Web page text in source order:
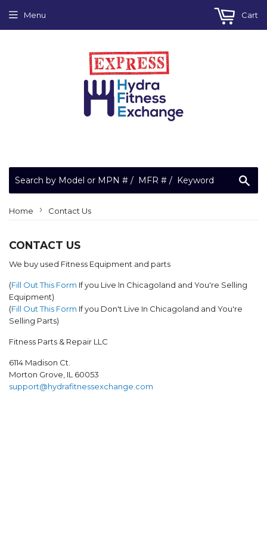
Menu Cart
Home › Contact Us
CONTACT US
We buy used Fitness Equipment and parts
(Fill Out This Form If you Live In Chicagoland and You're Selling
Equipment)
(Fill Out This Form If you Don't Live In Chicagoland and You're
Selling Parts)
Fitness Parts & Repair LLC
6114 Madison Ct.
Morton Grove, IL 60053
support@hydrafitnessexchange.com